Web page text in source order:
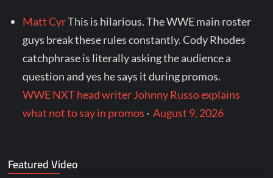
Matt CyrThis is hilarious. The WWE main roster
guys break these rules constantly. Cody Rhodes
catchphrase is literally asking the audience a
question and yes he says it during promos.
WWE NXT head writer Johnny Russo explains
what not to say in promos ·August 9, 2026
Featured Video